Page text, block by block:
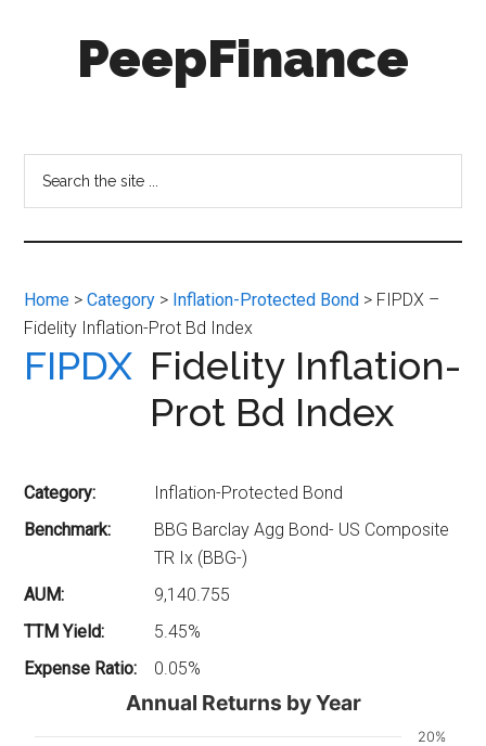
PeepFinance
Investment
Insights
for
Everyone
Home >Category > Inflation-Protected Bond > FIPDX –
Fidelity Inflation-Prot Bd Index
FIPDX Fidelity Inflation-
Prot Bd Index
Category:
Inflation-Protected Bond
Benchmark:
BBG Barclay Agg Bond- US Composite
TR Ix (BBG-)
AUM:
9,140.755
TTM Yield:
5.45%
Expense Ratio:
0.05%
Annual Returns by Year
20%